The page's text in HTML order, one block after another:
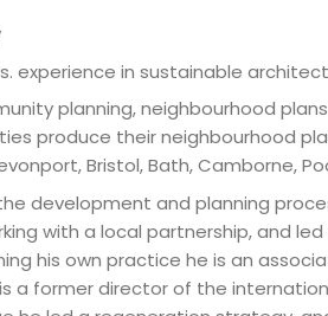
experience in sustainable
planning, neighbourhood
produce their neighbourhood
Bristol, Bath, Camborne,
development and planning
with a local partnership, and
his own practice he is an
a former director of the